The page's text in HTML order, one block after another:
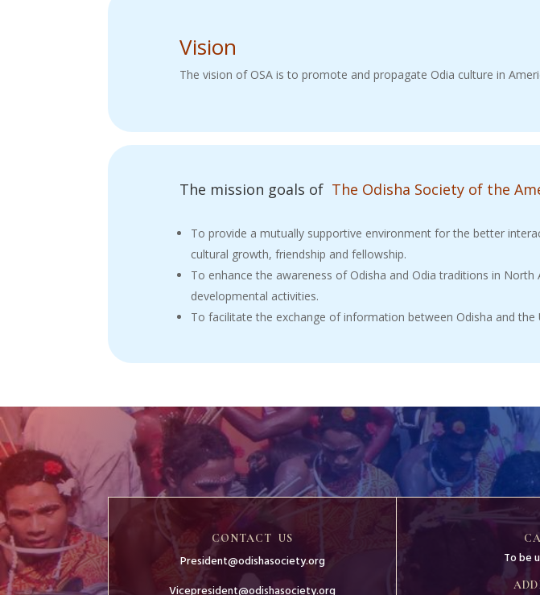
Vision
The vision of OSA is to promote and propagate Odia culture in
The mission goals of The Odisha Society of the
To provide a mutually supportive environment for the better
cultural growth, friendship and fellowship.
To enhance the awareness of Odisha and Odia traditions in
developmental activities.
To facilitate the exchange of information between Odisha and the
CONTACT US
President@odishasociety.org
To be